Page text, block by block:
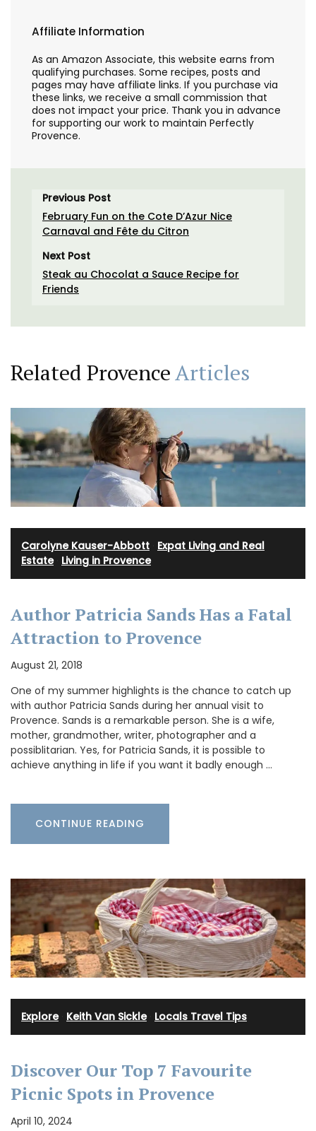
Affiliate Information
As an Amazon Associate, this website earns from
qualifying purchases. Some recipes, posts and
pages may have affiliate links. If you purchase via
these links, we receive a small commission that
does not impact your price. Thank you in advance
for supporting our work to maintain Perfectly
Provence.
Previous Post
February Fun on the Cote D’Azur Nice
Carnaval and Fête du Citron
Next Post
Steak au Chocolat a Sauce Recipe for
Friends
Related ProvenceArticles
Carolyne Kauser-Abbott Expat Living and Real
Estate· Living in Provence
Author Patricia Sands Has a Fatal
Attraction to Provence
August 21, 2018
One of my summer highlights is the chance to catch up
with author Patricia Sands during her annual visit to
Provence. Sands is a remarkable person. She is a wife,
mother, grandmother, writer, photographer and a
possiblitarian. Yes, for Patricia Sands, it is possible to
achieve anything in life if you want it badly enough …
CONTINUE READING
Explore· Keith Van Sickle· Locals Travel Tips
Discover Our Top 7 Favourite
Picnic Spots in Provence
April 10, 2024